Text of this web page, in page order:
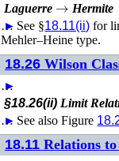
Laguerre
Hermite
…
► See §18.11(ii) for
Mehler–Heine type.
18.26 Wilson
…
►
§18.26(ii) Limit
…
► See also Figure
18.11 Relations